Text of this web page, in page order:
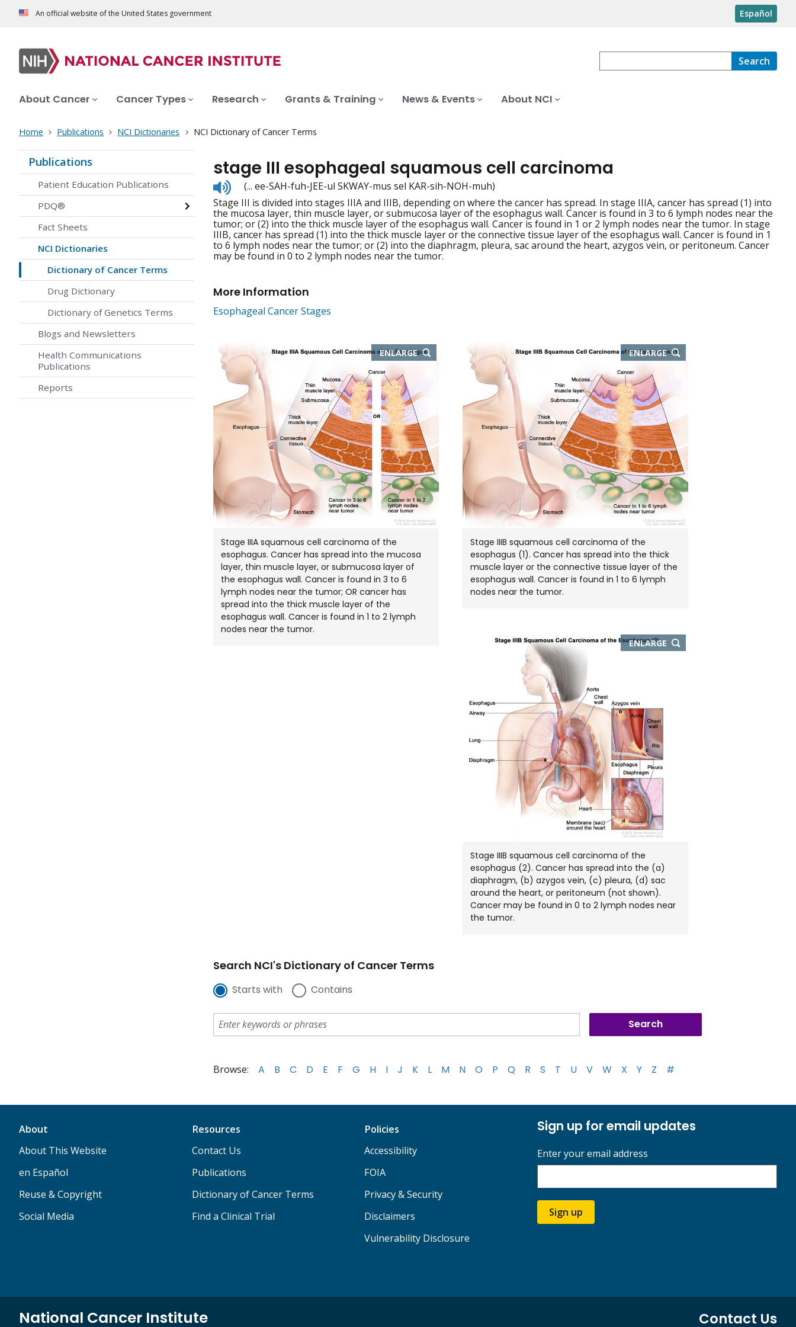
An official website of the United States government Español
Search
About Cancer Cancer Types Research Grants & Training News & Events About NCI
Home Publications NCI Dictionaries NCI Dictionary of Cancer Terms
Publications
Patient Education Publications
PDQ®
Fact Sheets
NCI Dictionaries
Dictionary of Cancer Terms
Drug Dictionary
Dictionary of Genetics Terms
Blogs and Newsletters
Health Communications
Publications
Reports
stage III esophageal squamous cell carcinoma
Listen
to
pronunciation
(... ee-SAH-fuh-JEE-ul SKWAY-mus sel KAR-sih-NOH-muh)
Stage III is divided into stages IIIA and IIIB, depending on where the cancer has spread. In stage IIIA, cancer has spread (1) into
the mucosa layer, thin muscle layer, or submucosa layer of the esophagus wall. Cancer is found in 3 to 6 lymph nodes near the
tumor; or (2) into the thick muscle layer of the esophagus wall. Cancer is found in 1 or 2 lymph nodes near the tumor. In stage
IIIB, cancer has spread (1) into the thick muscle layer or the connective tissue layer of the esophagus wall. Cancer is found in 1
to 6 lymph nodes near the tumor; or (2) into the diaphragm, pleura, sac around the heart, azygos vein, or peritoneum. Cancer
may be found in 0 to 2 lymph nodes near the tumor.
More Information
Esophageal Cancer Stages
ENLARGETHIS
IMAGE
WINDOW
Stage IIIA squamous cell carcinoma of the
esophagus. Cancer has spread into the mucosa
layer, thin muscle layer, or submucosa layer of
the esophagus wall. Cancer is found in 3 to 6
lymph nodes near the tumor; OR cancer has
spread into the thick muscle layer of the
esophagus wall. Cancer is found in 1 to 2 lymph
nodes near the tumor.
ENLARGETHIS
IMAGE
WINDOW
Stage IIIB squamous cell carcinoma of the
esophagus (1). Cancer has spread into the thick
muscle layer or the connective tissue layer of the
esophagus wall. Cancer is found in 1 to 6 lymph
nodes near the tumor.
ENLARGE THIS
IMAGE
Stage IIIB squamous cell carcinoma of the
esophagus (2). Cancer has spread into the (a)
diaphragm, (b) azygos vein, (c) pleura, (d) sac
around the heart, or peritoneum (not shown).
Cancer may be found in 0 to 2 lymph nodes near
the tumor.
Search NCI's Dictionary of Cancer Terms
Starts with Contains
Browse: A B C D E F G H I J K L M N O P Q R S T U V W X Y Z #
About
About This Website
en Español
Reuse & Copyright
Social Media
Resources
Contact Us
Publications
Dictionary of Cancer Terms
Find a Clinical Trial
Policies
Accessibility
FOIA
Privacy & Security
Disclaimers
Vulnerability Disclosure
Sign up for email updates
Enter your email address
Sign up
National Cancer Institute Contact Us